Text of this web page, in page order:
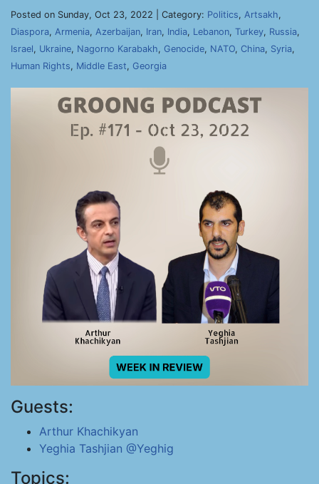
Posted on Sunday, Oct 23, 2022 | Category: Politics, Artsakh,
Diaspora, Armenia, Azerbaijan, Iran, India, Lebanon, Turkey, Russia,
Israel, Ukraine, Nagorno Karabakh, Genocide, NATO, China, Syria,
Human Rights, Middle East, Georgia
Guests:
Arthur Khachikyan
Yeghia Tashjian @Yeghig
Topics: